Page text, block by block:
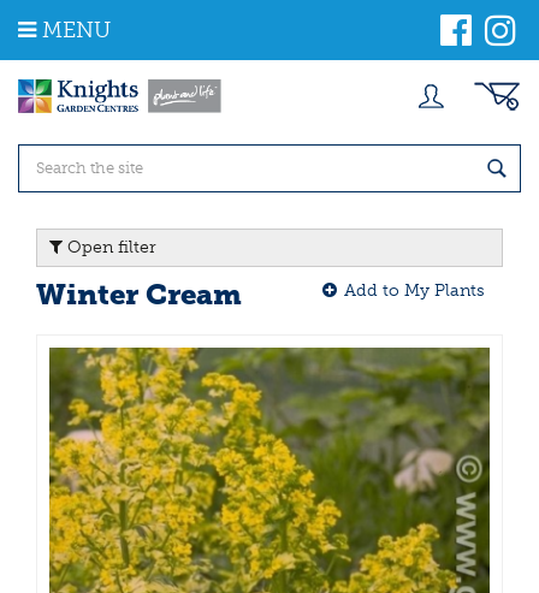
m
MENU
Open filter
Winter Cream Add to My Plants